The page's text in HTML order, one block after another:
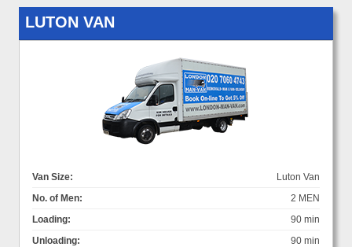
LUTON VAN
Van Size:
Luton Van
No. of Men:
2 MEN
Loading:
90 min
Unloading:
90 min